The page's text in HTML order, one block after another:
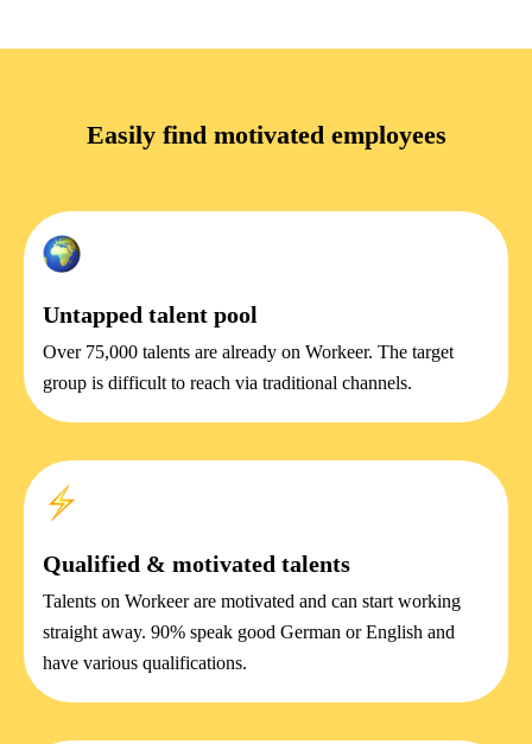
Easily find motivated employees
Untapped talent pool
Over 75,000 talents are already on Workeer. The target
group is difficult to reach via traditional channels.
Qualified & motivated talents
Talents on Workeer are motivated and can start working
straight away. 90% speak good German or English and
have various qualifications.